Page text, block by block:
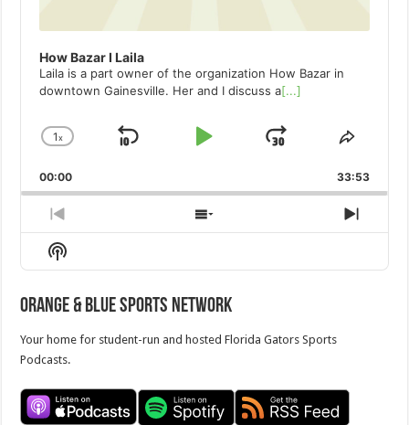
How Bazar I Laila
Laila is a part owner of the organization How Bazar in
downtown Gainesville. Her and I discuss a[...]
Change
Rate
1x
Skip
Play
Jump
Forward
Share
00:00 33:53
Previous
Episode
Show
Episodes
Next
Show
Podcast
Orange & Blue Sports Network
Your home for student-run and hosted Florida Gators Sports
Podcasts.